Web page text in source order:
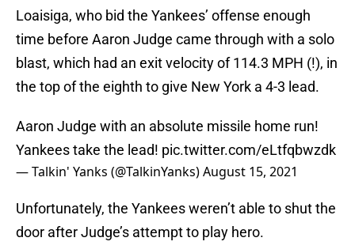
Loaisiga, who bid the Yankees’ offense enough
time before Aaron Judge came through with a solo
blast, which had an exit velocity of 114.3 MPH (!), in
the top of the eighth to give New York a 4-3 lead.
Aaron Judge with an absolute missile home run!
Yankees take the lead! pic.twitter.com/eLtfqbwzdk
— Talkin' Yanks (@TalkinYanks)August 15, 2021
Unfortunately, the Yankees weren’t able to shut the
door after Judge’s attempt to play hero.